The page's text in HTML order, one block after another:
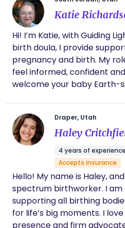
contraction, she was
counter pressure and
support. Even though my birth took
unexpected turns and
original plan, Whitney
magical,
experience. I would
absolutely any and
our story.
one that should be focused
bonding, nourishing, and
those first precious
bundle of joy. My mission
new mothers so they can
they savor this
with their newborn and
Katie
Hi! I’m Katie, with Guiding
birth doula, I provide
pregnancy and birth. My
feel informed, confident
welcome your baby Earth-
alongside you. If you or
expecting, I’d love to
Draper, Utah
Haley
4 years of experience
Accepts insurance
Hello! My name is Haley,
spectrum birthworker. I am
supporting all birthing
for life’s big moments. I
presence and firm